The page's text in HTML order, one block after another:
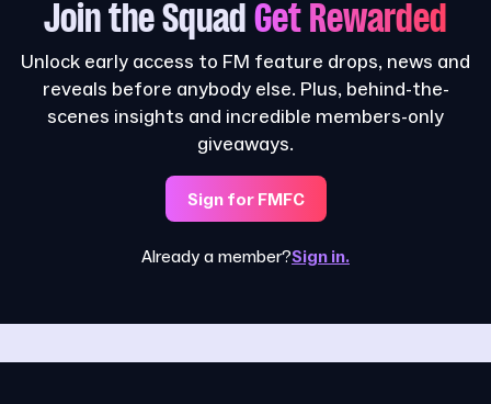
Join the Squad Get Rewarded
Unlock early access to FM feature drops, news and
reveals before anybody else. Plus, behind-the-
scenes insights and incredible members-only
giveaways.
Sign for FMFC
Already a member?Sign in.